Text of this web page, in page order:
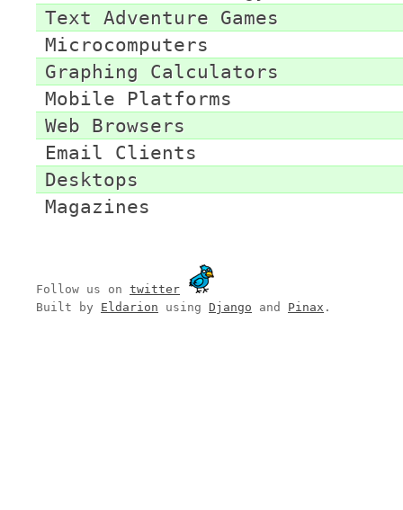
Text Adventure Games
Microcomputers
Graphing Calculators
Mobile Platforms
Web Browsers
Email Clients
Desktops
Magazines
Follow us on twitter
Built by Eldarion using Django and Pinax .